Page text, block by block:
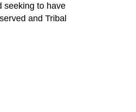
seeking to have
and Tribal